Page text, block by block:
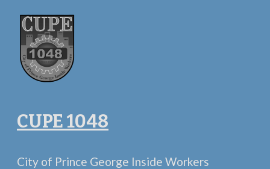
content
CUPE 1048
City of Prince George Inside Workers